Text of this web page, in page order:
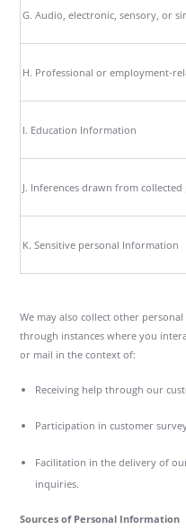
G. Audio, electronic, sensory, or
H. Professional or employment-
I. Education Information
J. Inferences drawn from
K. Sensitive personal Information
We may also collect other
through instances where you
or mail in the context of:
Receiving help through our
Participation in customer
Facilitation in the delivery of
inquiries.
Sources of Personal Information